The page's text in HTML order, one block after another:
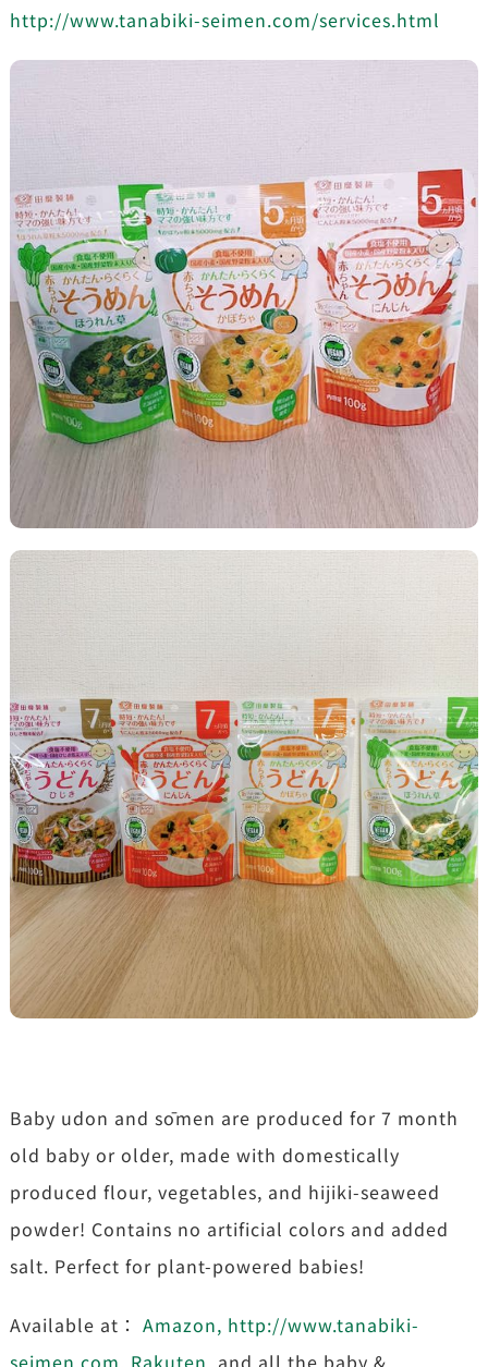
http://www.tanabiki-seimen.com/services.html
Baby udon and sōmen are produced for 7 month
old baby or older, made with domestically
produced flour, vegetables, and hijiki-seaweed
powder! Contains no artificial colors and added
salt. Perfect for plant-powered babies!
Available at： Amazon, http://www.tanabiki-
seimen.com Rakuten , and all the baby &